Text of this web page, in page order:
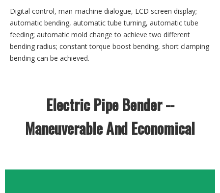
Digital control, man-machine dialogue, LCD screen display;
automatic bending, automatic tube turning, automatic tube
feeding; automatic mold change to achieve two different
bending radius; constant torque boost bending, short clamping
bending can be achieved.
Electric Pipe Bender --
Maneuverable And Economical